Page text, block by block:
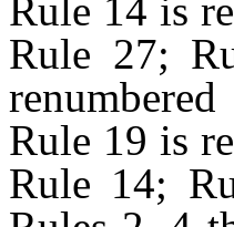
Rule 14 is
Rule 27;
Rule 19 is
Rule 14;